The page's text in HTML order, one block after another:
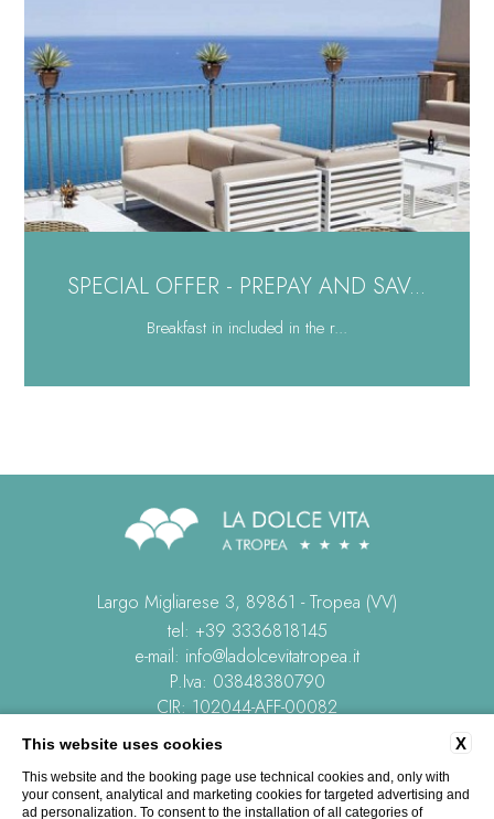
SPECIAL OFFER - PREPAY AND SAV...
Breakfast in included in the r...
Largo Migliarese 3, 89861 - Tropea (VV)
tel: +39 3336818145
e-mail: info@ladolcevitatropea.it
P.Iva: 03848380790
CIR: 102044-AFF-00082
CIN: IT102044B4HWMXVBY3
CONTACTS COMPANY DATA PRIVACY COOKIE POLICY
REVIEWS ACCESSIBILITY
X
This website uses cookies
This website and the booking page use technical cookies and, only with
your consent, analytical and marketing cookies for targeted advertising and
ad personalization. To consent to the installation of all categories of